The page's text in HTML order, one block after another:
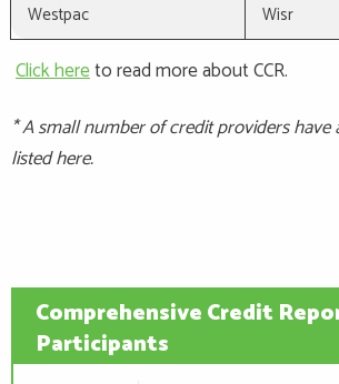
Westpac
Wisr
Click hereto read more about CCR.
* A small number of credit providers have
listed here.
Comprehensive Credit
Participants